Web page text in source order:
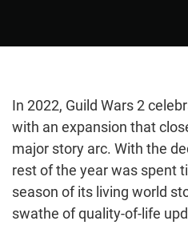
In 2022, Guild Wars 2
with an expansion that
major story arc. With the
rest of the year was spent
season of its living world
swathe of quality-of-life